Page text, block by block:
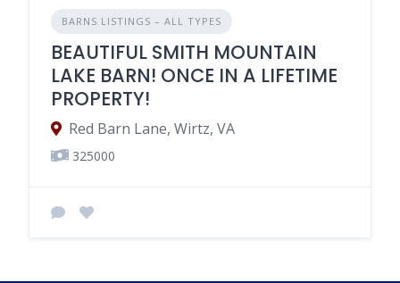
BARNS LISTINGS – ALL TYPES
BEAUTIFUL SMITH MOUNTAIN
LAKE BARN! ONCE IN A LIFETIME
PROPERTY!
Red Barn Lane, Wirtz, VA
325000